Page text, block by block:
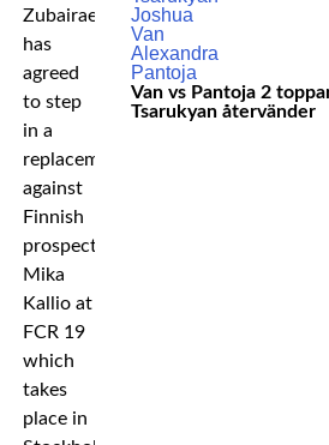
Zubairaev
has
agreed
to step
in a
replacement
against
Finnish
prospect
Mika
Kallio at
FCR 19
which
takes
place in
Van vs Pantoja 2
Tsarukyan återvänder